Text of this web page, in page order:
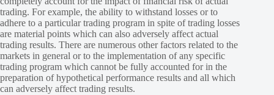
trading. For example, the ability to withstand losses or to
adhere to a particular trading program in spite of trading losses
are material points which can also adversely affect actual
trading results. There are numerous other factors related to the
markets in general or to the implementation of any specific
trading program which cannot be fully accounted for in the
preparation of hypothetical performance results and all which
can adversely affect trading results.